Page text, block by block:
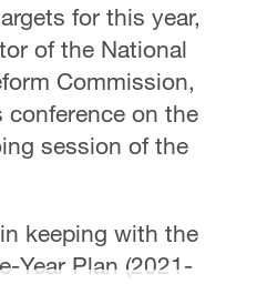
for this year,
of the National
Commission,
conference on the
session of the
keeping with the
Year Plan (2021-